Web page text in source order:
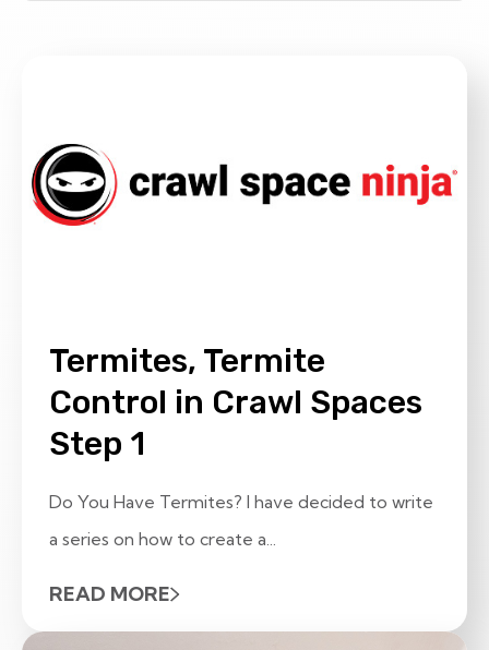
Termites, Termite
Control in Crawl Spaces
Step 1
Do You Have Termites? I have decided to write
a series on how to create a...
READ MORE